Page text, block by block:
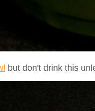
but don't drink this